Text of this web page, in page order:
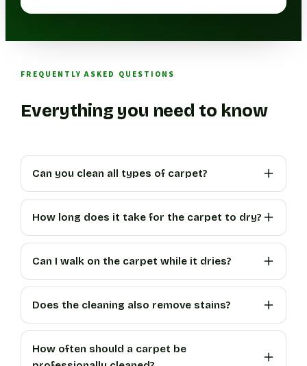
FREQUENTLY ASKED QUESTIONS
Everything you need to know
Can you clean all types of carpet?
How long does it take for the carpet to dry?
Can I walk on the carpet while it dries?
Does the cleaning also remove stains?
How often should a carpet be